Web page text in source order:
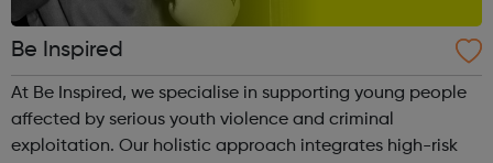
Be Inspired
At Be Inspired, we specialise in supporting young people
affected by serious youth violence and criminal
exploitation. Our holistic approach integrates high-risk